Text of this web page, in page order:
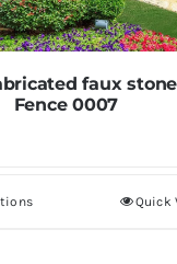
faux stone
Fence 0007
Quick